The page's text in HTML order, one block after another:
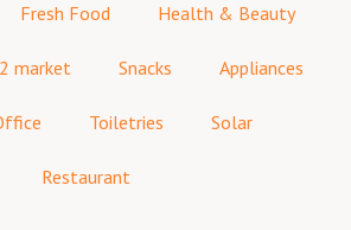
Fresh Food Health & Beauty
market Snacks Appliances
Toiletries Solar
Restaurant